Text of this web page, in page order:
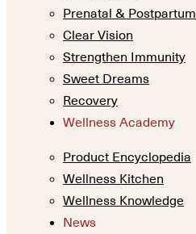
Prenatal & Postpartum
Clear Vision
Strengthen Immunity
Sweet Dreams
Recovery
Wellness Academy
Product Encyclopedia
Wellness Kitchen
Wellness Knowledge
News